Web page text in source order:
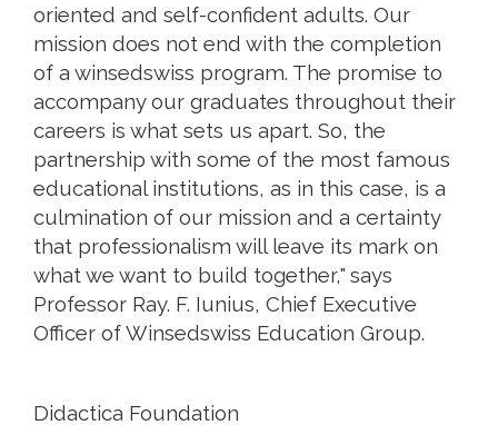
oriented and self-confident adults. Our
mission does not end with the completion
of a winsedswiss program. The promise to
accompany our graduates throughout their
careers is what sets us apart. So, the
partnership with some of the most famous
educational institutions, as in this case, is a
culmination of our mission and a certainty
that professionalism will leave its mark on
what we want to build together," says
Professor Ray. F. Iunius, Chief Executive
Officer of Winsedswiss Education Group.
Didactica Foundation